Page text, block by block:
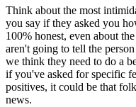
Think about the most
you say if they asked you
100% honest, even about
aren't going to tell the
we think they need to do a
if you've asked for specific
positives, it could be that
news.